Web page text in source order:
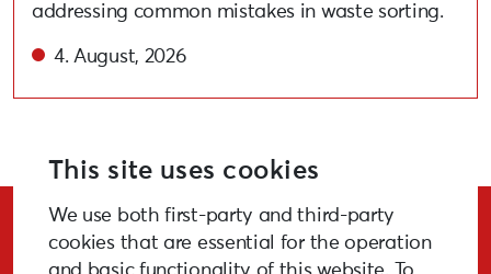
addressing common mistakes in waste sorting.
4. August, 2026
Stay Updated!
This site uses cookies
We use both first-party and third-party
cookies that are essential for the operation